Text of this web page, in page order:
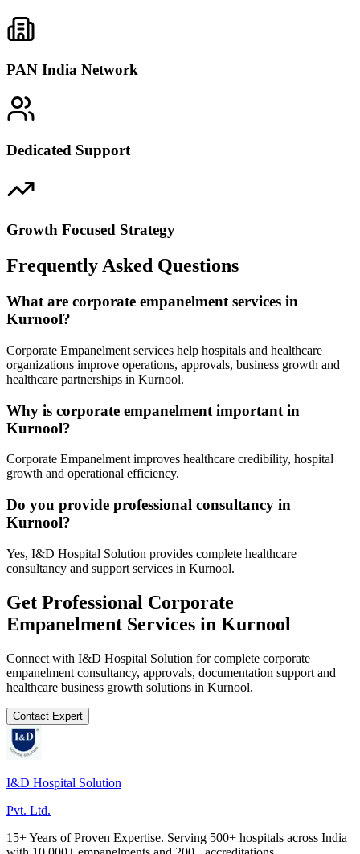
PAN India Network
Dedicated Support
Growth Focused Strategy
Frequently Asked Questions
What are corporate empanelment services in
Kurnool?
Corporate Empanelment services help hospitals and healthcare
organizations improve operations, approvals, business growth and
healthcare partnerships in Kurnool.
Why is corporate empanelment important in
Kurnool?
Corporate Empanelment improves healthcare credibility, hospital
growth and operational efficiency.
Do you provide professional consultancy in
Kurnool?
Yes, I&D Hospital Solution provides complete healthcare
consultancy and support services in Kurnool.
Get Professional Corporate
Empanelment Services in Kurnool
Connect with I&D Hospital Solution for complete corporate
empanelment consultancy, approvals, documentation support and
healthcare business growth solutions in Kurnool.
Contact Expert
I&D Hospital Solution
Pvt. Ltd.
15+ Years of Proven Expertise. Serving 500+ hospitals across India